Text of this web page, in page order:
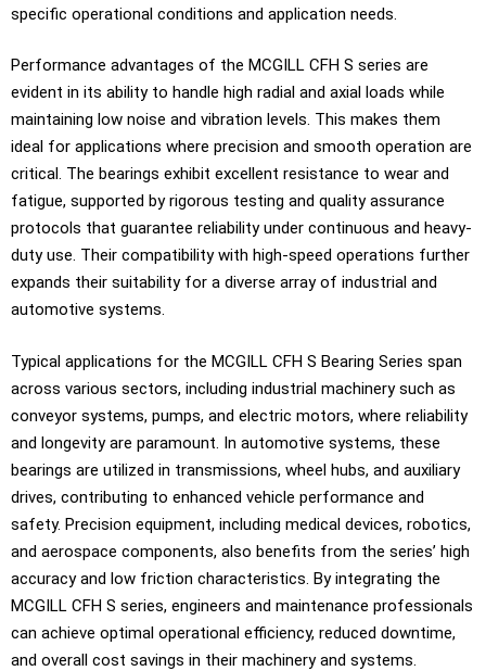
specific operational conditions and application needs.
Performance advantages of the MCGILL CFH S series are
evident in its ability to handle high radial and axial loads while
maintaining low noise and vibration levels. This makes them
ideal for applications where precision and smooth operation are
critical. The bearings exhibit excellent resistance to wear and
fatigue, supported by rigorous testing and quality assurance
protocols that guarantee reliability under continuous and heavy-
duty use. Their compatibility with high-speed operations further
expands their suitability for a diverse array of industrial and
automotive systems.
Typical applications for the MCGILL CFH S Bearing Series span
across various sectors, including industrial machinery such as
conveyor systems, pumps, and electric motors, where reliability
and longevity are paramount. In automotive systems, these
bearings are utilized in transmissions, wheel hubs, and auxiliary
drives, contributing to enhanced vehicle performance and
safety. Precision equipment, including medical devices, robotics,
and aerospace components, also benefits from the series’ high
accuracy and low friction characteristics. By integrating the
MCGILL CFH S series, engineers and maintenance professionals
can achieve optimal operational efficiency, reduced downtime,
and overall cost savings in their machinery and systems.